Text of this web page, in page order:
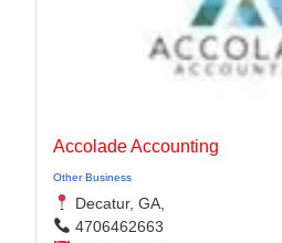
Accolade Accounting
Other Business
Decatur, GA,
4706462663